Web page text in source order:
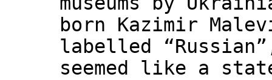
born Kazimir
labelled
seemed like a